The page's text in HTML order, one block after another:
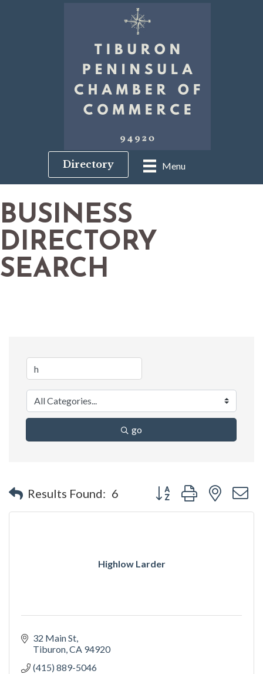
Menu
Directory
BUSINESS
DIRECTORY
SEARCH
go
Results Found: 6 Button group with nested
Highlow Larder
32 Main St
Tiburon CA 94920
(415) 889-5046